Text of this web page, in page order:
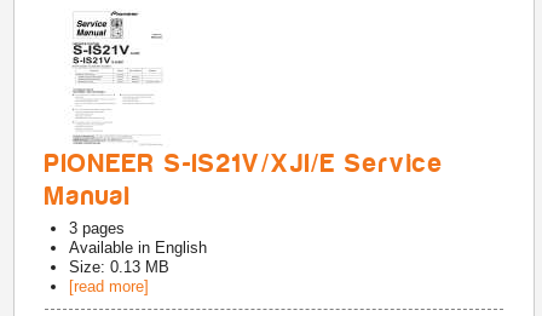
PIONEER S-IS21V/XJI/E Service
Manual
3 pages
Available in English
Size: 0.13 MB
[read more]